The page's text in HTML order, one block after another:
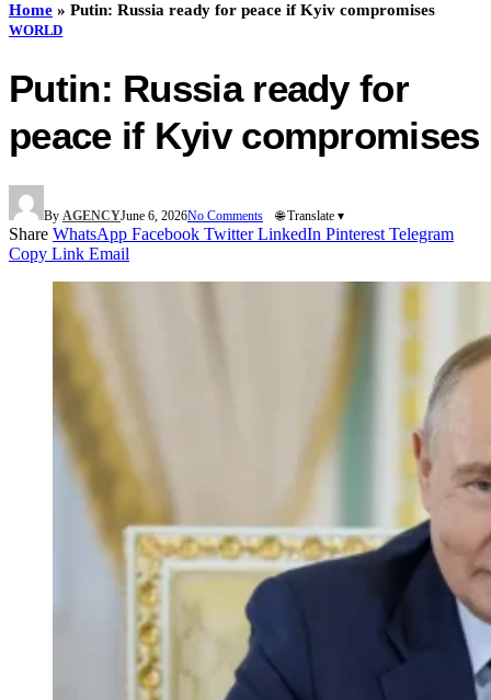
Home » Putin: Russia ready for peace if Kyiv compromises
WORLD
Putin: Russia ready for
peace if Kyiv compromises
By AGENCYJune 6, 2026No Comments 🌐 Translate ▾
Share WhatsApp Facebook Twitter LinkedIn Pinterest Telegram
Copy Link Email